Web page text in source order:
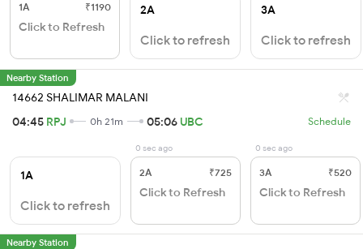
1A ₹1190
Click to Refresh
2A
Click to refresh
3A
Click to refresh
Nearby Station
14662 SHALIMAR MALANI
04:45 RPJ 0h 21m 05:06 UBC Schedule
1A
Click to refresh
0 sec ago
2A ₹725
Click to Refresh
0 sec ago
3A ₹520
Click to Refresh
Nearby Station